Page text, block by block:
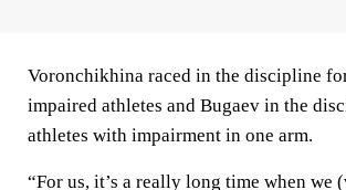
Voronchikhina raced in the discipline
impaired athletes and Bugaev in the
athletes with impairment in one arm.
“For us, it’s a really long time when we